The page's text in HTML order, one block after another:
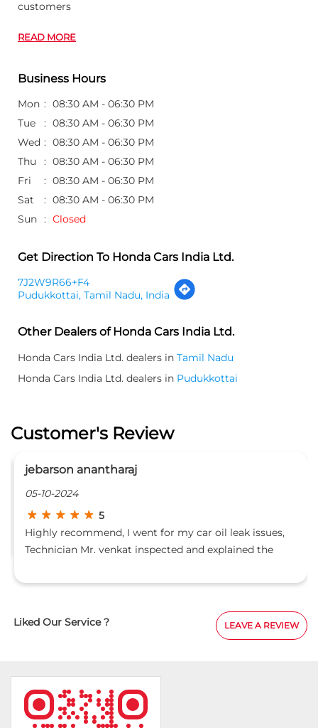
customers
READ MORE
Business Hours
Mon
08:30 AM - 06:30 PM
Tue
08:30 AM - 06:30 PM
Wed
08:30 AM - 06:30 PM
Thu
08:30 AM - 06:30 PM
Fri
08:30 AM - 06:30 PM
Sat
08:30 AM - 06:30 PM
Sun
Closed
Get Direction To Honda Cars India Ltd.
7J2W9R66+F4
Pudukkottai, Tamil Nadu, India
Other Dealers of Honda Cars India Ltd.
Honda Cars India Ltd. dealers in Tamil Nadu
Honda Cars India Ltd. dealers in Pudukkottai
Customer's Review
jebarson anantharaj
05-10-2024
5
Highly recommend, I went for my car oil leak issues,
Technician Mr. venkat inspected and explained the
Liked Our Service ? LEAVE A REVIEW